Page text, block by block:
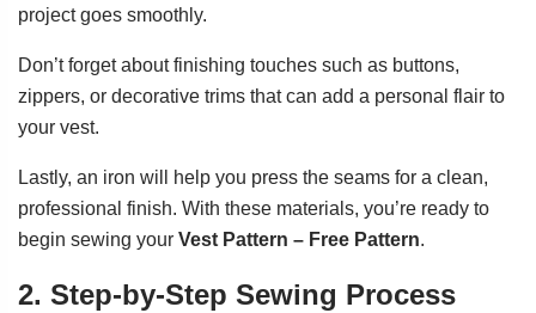
project goes smoothly.
Don’t forget about finishing touches such as buttons,
zippers, or decorative trims that can add a personal flair to
your vest.
Lastly, an iron will help you press the seams for a clean,
professional finish. With these materials, you’re ready to
begin sewing your Vest Pattern – Free Pattern.
2. Step-by-Step Sewing Process